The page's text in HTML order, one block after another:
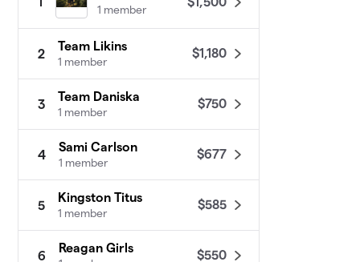
1 member
2
Team Likins
1 member
$1,180
3
Team Daniska
1 member
$750
4
Sami Carlson
1 member
$677
5
Kingston Titus
1 member
$585
6
Reagan Girls $550